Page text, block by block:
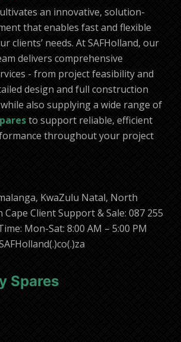
an innovative, solution-
that enables fast and flexible
clients’ needs. At SAFHolland, our
delivers comprehensive
- from project feasibility and
design and full construction
also supplying a wide range of
to support reliable, efficient
throughout your project
KwaZulu Natal, North
Client Support & Sale: 087 255
Mon-Sat: 8:00 AM – 5:00 PM
Spares